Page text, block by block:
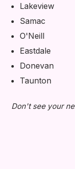
Lakeview
Samac
O'Neill
Eastdale
Donevan
Taunton
Don't see your